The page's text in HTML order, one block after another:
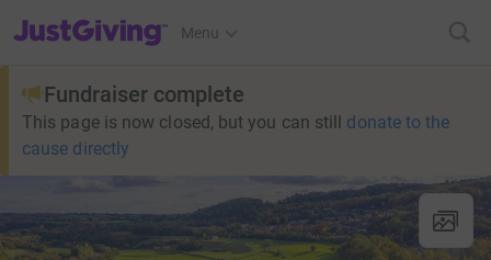
JustGiving’s homepage
Menu
Fundraiser complete
This page is now closed, but you can still donate to the
cause directly